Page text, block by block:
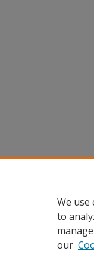
We use
to
our